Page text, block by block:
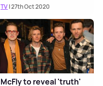
TV| 27th Oct 2020
McFly to reveal 'truth'